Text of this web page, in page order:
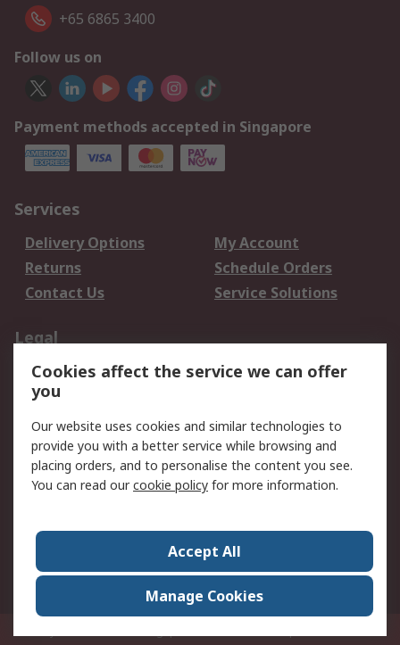
+65 6865 3400
Follow us on
Payment methods accepted in Singapore
Services
Delivery Options
My Account
Returns
Schedule Orders
Contact Us
Service Solutions
Legal
Data Protection
Email Security
Privacy Policy
Terms and Conditions
of Sale
About RS
Press Centre
World Wide
Cookies affect the service we can offer
you
Our website uses cookies and similar technologies to
provide you with a better service while browsing and
placing orders, and to personalise the content you see.
You can read ourcookie policy for more information.
Accept All
Manage Cookies